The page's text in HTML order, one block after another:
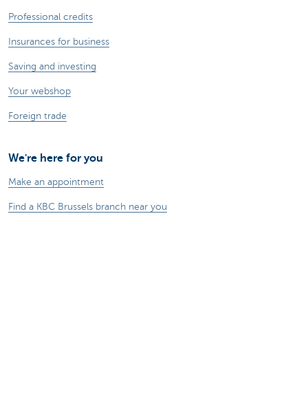
Professional credits
Insurances for business
Saving and investing
Your webshop
Foreign trade
We're here for you
Make an appointment
Find a KBC Brussels branch near you